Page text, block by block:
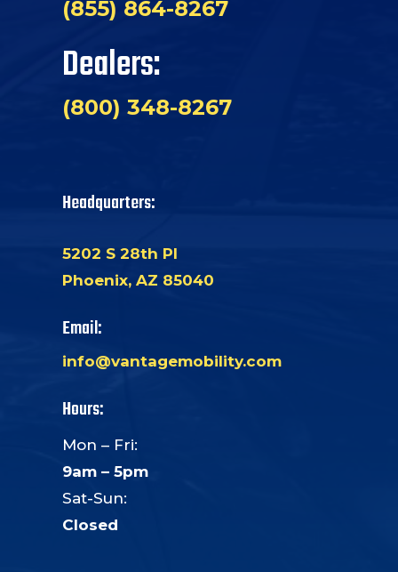
(855) 864-8267
Dealers:
(800) 348-8267
Headquarters:
5202 S 28th Pl
Phoenix, AZ 85040
Email:
info@vantagemobility.com
Hours:
Mon – Fri:
9am – 5pm
Sat-Sun:
Closed